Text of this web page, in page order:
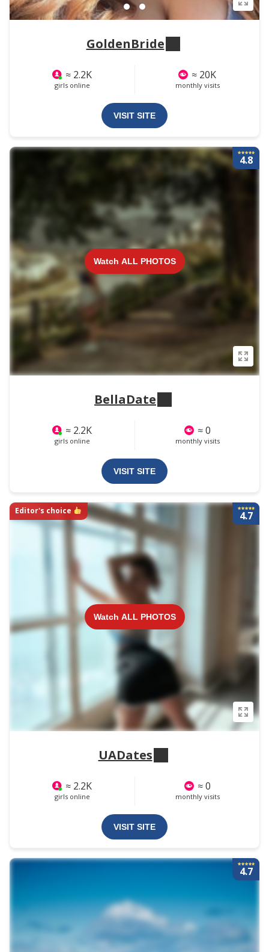
GoldenBride
≈ 2.2K
girls online
≈ 20K
monthly visits
VISIT SITE
Watch ALL PHOTOS
4.8
BellaDate
≈ 2.2K
girls online
≈ 0
monthly visits
VISIT SITE
Watch ALL PHOTOS
4.7
Editor's choice
UADates
≈ 2.2K
girls online
≈ 0
monthly visits
VISIT SITE
4.7